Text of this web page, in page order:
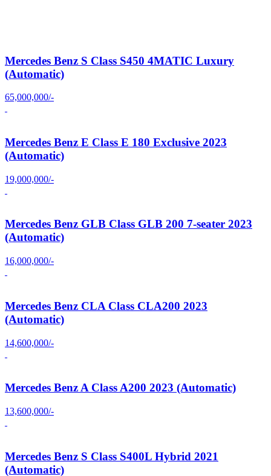
Mercedes Benz S Class S450 4MATIC Luxury
(Automatic)
65,000,000/-
Mercedes Benz E Class E 180 Exclusive 2023
(Automatic)
19,000,000/-
Mercedes Benz GLB Class GLB 200 7-seater 2023
(Automatic)
16,000,000/-
Mercedes Benz CLA Class CLA200 2023
(Automatic)
14,600,000/-
Mercedes Benz A Class A200 2023 (Automatic)
13,600,000/-
Mercedes Benz S Class S400L Hybrid 2021
(Automatic)